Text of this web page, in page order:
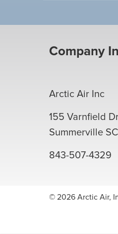
Company
Arctic Air Inc
155 Varnfield
Summerville SC
843-507-4329
© 2026 Arctic Air,